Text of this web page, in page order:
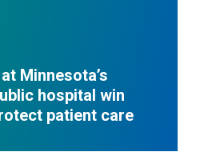
Minnesota’s
hospital win
patient care